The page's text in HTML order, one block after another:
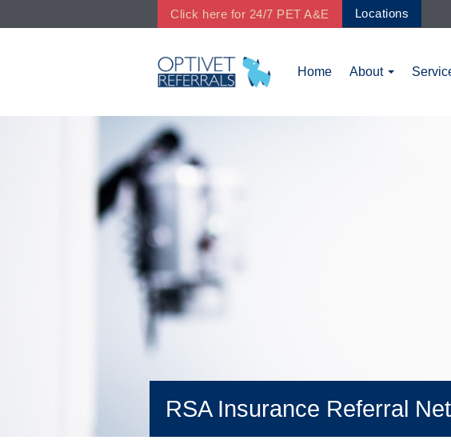
Click here for 24/7 PET A&E Locations
Home About
RSA Insurance Referral